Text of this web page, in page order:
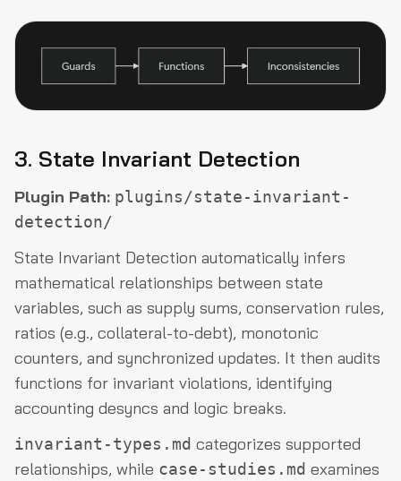
3. State Invariant Detection
Plugin Path: plugins/state-invariant-
detection/
State Invariant Detection automatically infers
mathematical relationships between state
variables, such as supply sums, conservation rules,
ratios (e.g., collateral-to-debt), monotonic
counters, and synchronized updates. It then audits
functions for invariant violations, identifying
accounting desyncs and logic breaks.
invariant-types.md categorizes supported
relationships, while case-studies.md examines